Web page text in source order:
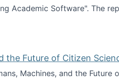
Academic Software". The
Academic Software"
the Future of Citizen
Machines, and the Future